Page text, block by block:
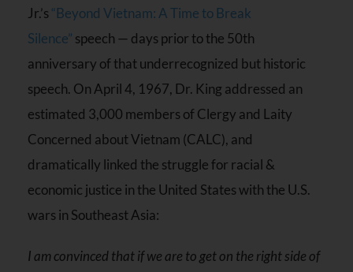
Jr.’s“Beyond Vietnam: A Time to Break
Silence” speech — days prior to the 50th
anniversary of that underrecognized but historic
speech. On April 4, 1967, Dr. King addressed an
estimated 3,000 members of Clergy and Laity
Concerned about Vietnam (CALC), and
dramatically linked the struggle for racial &
economic justice in the United States with the U.S.
wars in Southeast Asia:
I am convinced that if we are to get on the right side of